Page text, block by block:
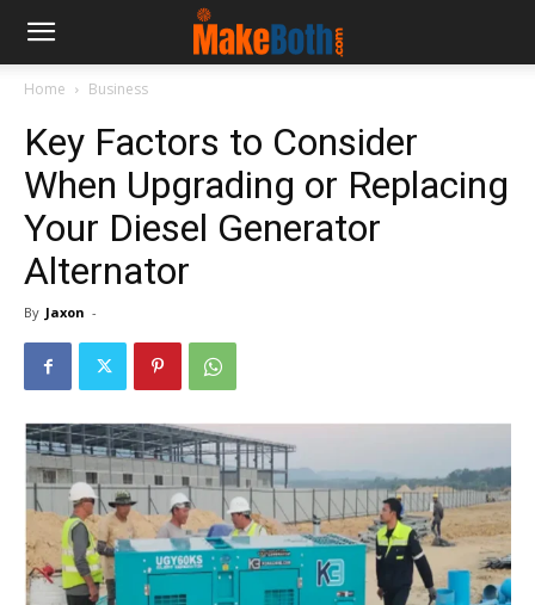
Home Business
Key Factors to Consider
When Upgrading or Replacing
Your Diesel Generator
Alternator
By Jaxon -